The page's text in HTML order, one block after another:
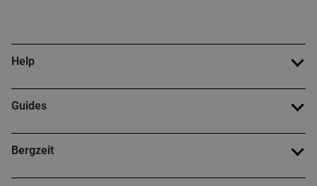
Help
Guides
Bergzeit